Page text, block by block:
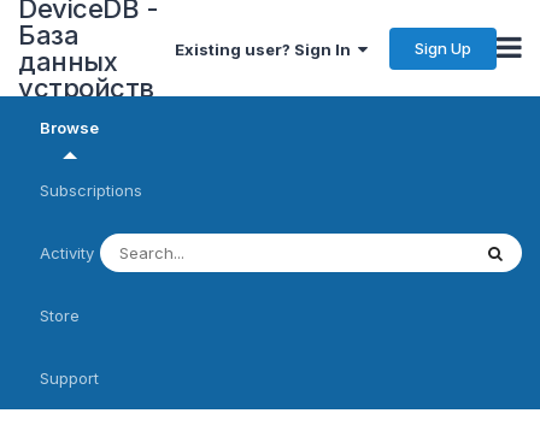
DeviceDB -
База
данных
устройств
Existing user? Sign In Sign Up
Browse
Subscriptions
Activity
Store
Support